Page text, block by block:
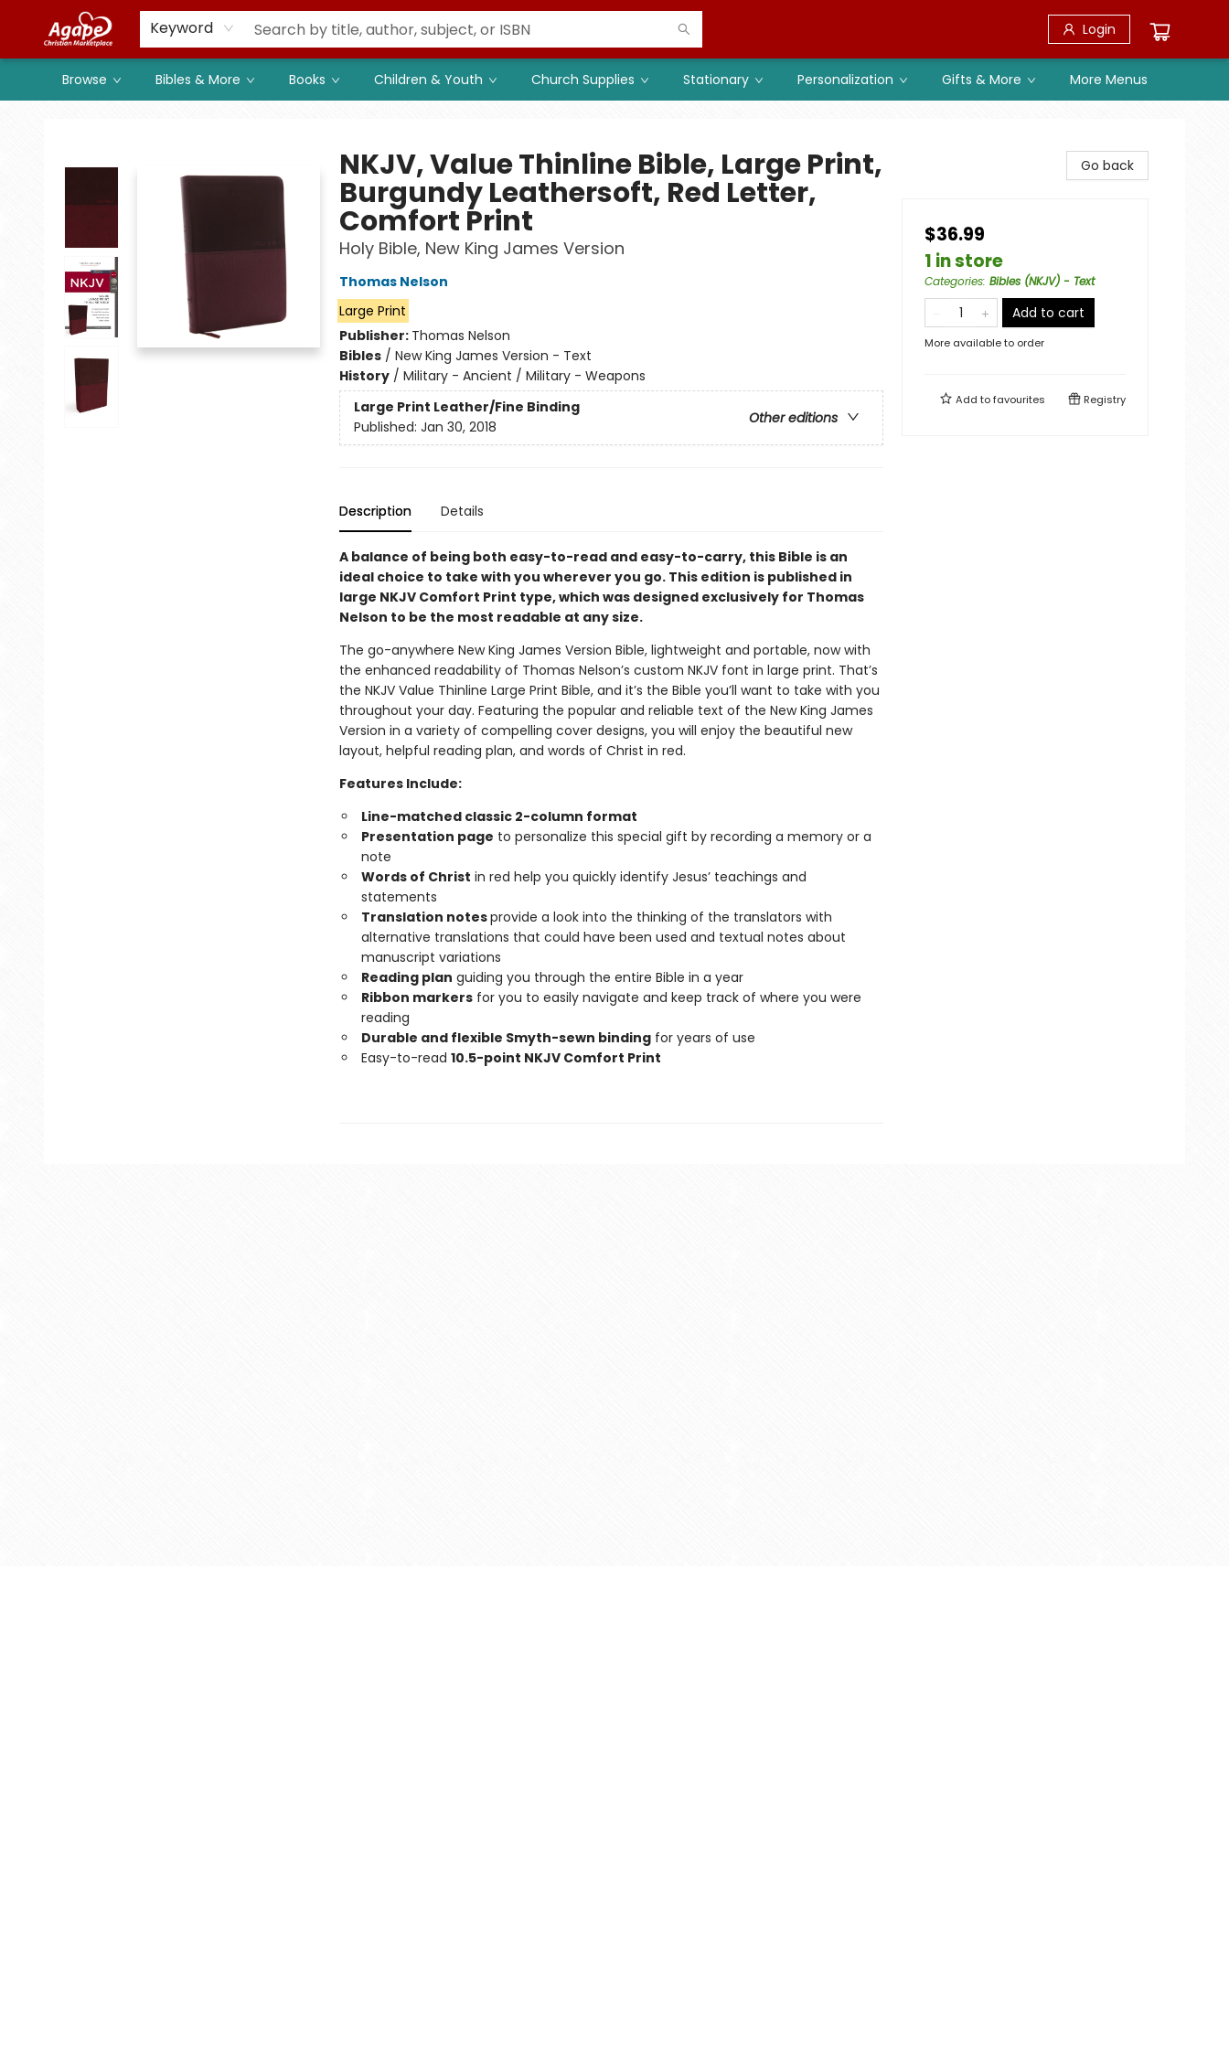
Keyword Login
Browse Bibles & More Books Children & Youth Church Supplies Stationary Personalization Gifts & More
Members
Shop to Support
Church
More Menus
NKJV, Value Thinline Bible, Large Print,
Burgundy Leathersoft, Red Letter,
Comfort Print
Holy Bible, New King James Version
Thomas Nelson
Large Print
Publisher: Thomas Nelson
Bibles/ New King James Version - Text
History/ Military - Ancient / Military - Weapons
Large Print Leather/Fine Binding
Other editions
Published: Jan 30, 2018
Description Details
A balance of being both easy-to-read and easy-to-carry, this Bible is an
ideal choice to take with you wherever you go. This edition is published in
large NKJV Comfort Print type, which was designed exclusively for Thomas
Nelson to be the most readable at any size.
The go-anywhere New King James Version Bible, lightweight and portable, now with
the enhanced readability of Thomas Nelson’s custom NKJV font in large print. That’s
the NKJV Value Thinline Large Print Bible, and it’s the Bible you’ll want to take with you
throughout your day. Featuring the popular and reliable text of the New King James
Version in a variety of compelling cover designs, you will enjoy the beautiful new
layout, helpful reading plan, and words of Christ in red.
Features Include:
Line-matched classic 2-column format
Presentation page to personalize this special gift by recording a memory or a
note
Words of Christ in red help you quickly identify Jesus’ teachings and
statements
Translation notesprovide a look into the thinking of the translators with
alternative translations that could have been used and textual notes about
manuscript variations
Reading plan guiding you through the entire Bible in a year
Ribbon markersfor you to easily navigate and keep track of where you were
reading
Durable and flexible Smyth-sewn bindingfor years of use
Easy-to-read 10.5-point NKJV Comfort Print
Go back
$36.99
1 in store
Categories: Bibles (NKJV) - Text
Add to cart
More available to order
Add tofavourites Registry